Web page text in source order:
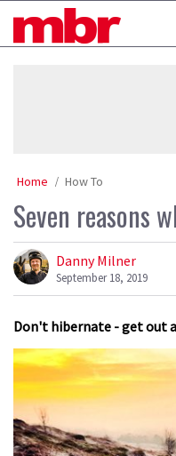
MBR
Home How To
Seven reasons
Danny Milner
September 18, 2019
Don't hibernate - get out